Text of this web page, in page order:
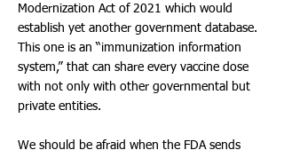
Modernization Act of 2021 which would
establish yet another government database.
This one is an “immunization information
system,” that can share every vaccine dose
with not only with other governmental but
private entities.
We should be afraid when the FDA sends